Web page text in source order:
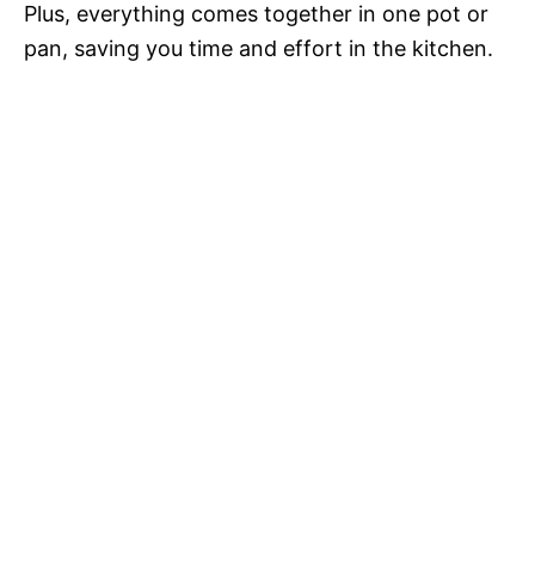
Plus, everything comes together in one pot or
pan, saving you time and effort in the kitchen.